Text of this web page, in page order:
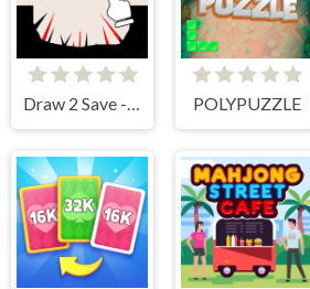
Draw 2 Save - Stickman Rescue POLYPUZZLE